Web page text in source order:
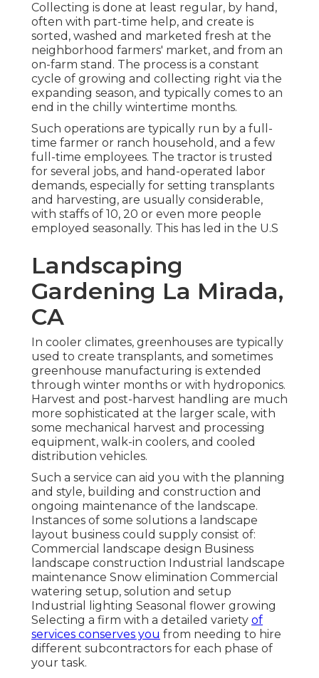
Collecting is done at least regular, by hand,
often with part-time help, and create is
sorted, washed and marketed fresh at the
neighborhood farmers' market, and from an
on-farm stand. The process is a constant
cycle of growing and collecting right via the
expanding season, and typically comes to an
end in the chilly wintertime months.
Such operations are typically run by a full-
time farmer or ranch household, and a few
full-time employees. The tractor is trusted
for several jobs, and hand-operated labor
demands, especially for setting transplants
and harvesting, are usually considerable,
with staffs of 10, 20 or even more people
employed seasonally. This has led in the U.S
Landscaping
Gardening La Mirada,
CA
In cooler climates, greenhouses are typically
used to create transplants, and sometimes
greenhouse manufacturing is extended
through winter months or with hydroponics.
Harvest and post-harvest handling are much
more sophisticated at the larger scale, with
some mechanical harvest and processing
equipment, walk-in coolers, and cooled
distribution vehicles.
Such a service can aid you with the planning
and style, building and construction and
ongoing maintenance of the landscape.
Instances of some solutions a landscape
layout business could supply consist of:
Commercial landscape design Business
landscape construction Industrial landscape
maintenance Snow elimination Commercial
watering setup, solution and setup
Industrial lighting Seasonal flower growing
Selecting a firm with a detailed variety of
services conserves you from needing to hire
different subcontractors for each phase of
your task.